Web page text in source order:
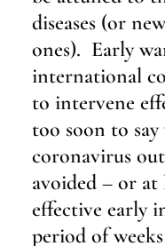
diseases (or
ones).  Early
international
to intervene
too soon to
coronavirus
avoided – or
effective early
period of